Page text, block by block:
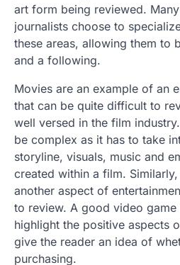
art form being reviewed.
journalists choose to
these areas, allowing them to
and a following.
Movies are an example of an
that can be quite difficult to
well versed in the film
be complex as it has to take
storyline, visuals, music and
created within a film.
another aspect of
to review. A good video
highlight the positive aspects
give the reader an idea of
purchasing.